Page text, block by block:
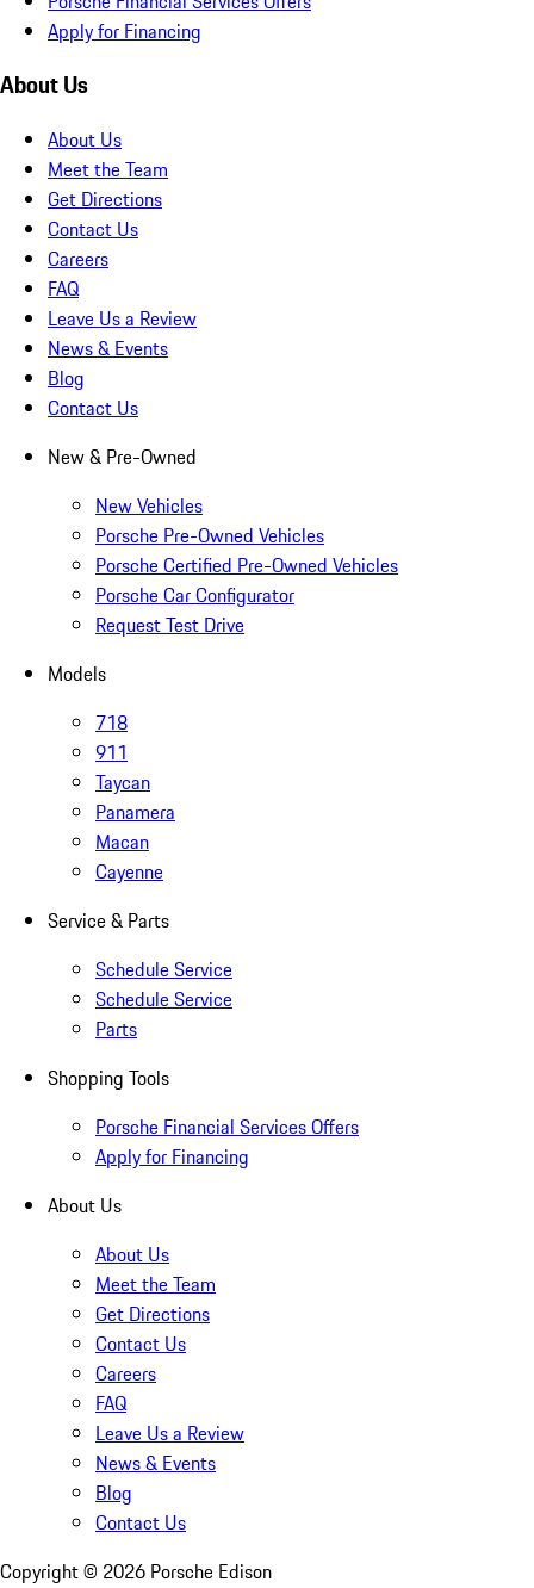
Apply for Financing
About Us
About Us
Meet the Team
Get Directions
Contact Us
Careers
FAQ
Leave Us a Review
News & Events
Blog
Contact Us
New & Pre-Owned
New Vehicles
Porsche Pre-Owned Vehicles
Porsche Certified Pre-Owned Vehicles
Porsche Car Configurator
Request Test Drive
Models
718
911
Taycan
Panamera
Macan
Cayenne
Service & Parts
Schedule Service
Schedule Service
Parts
Shopping Tools
Porsche Financial Services Offers
Apply for Financing
About Us
About Us
Meet the Team
Get Directions
Contact Us
Careers
FAQ
Leave Us a Review
News & Events
Blog
Contact Us
Copyright © 2026 Porsche Edison